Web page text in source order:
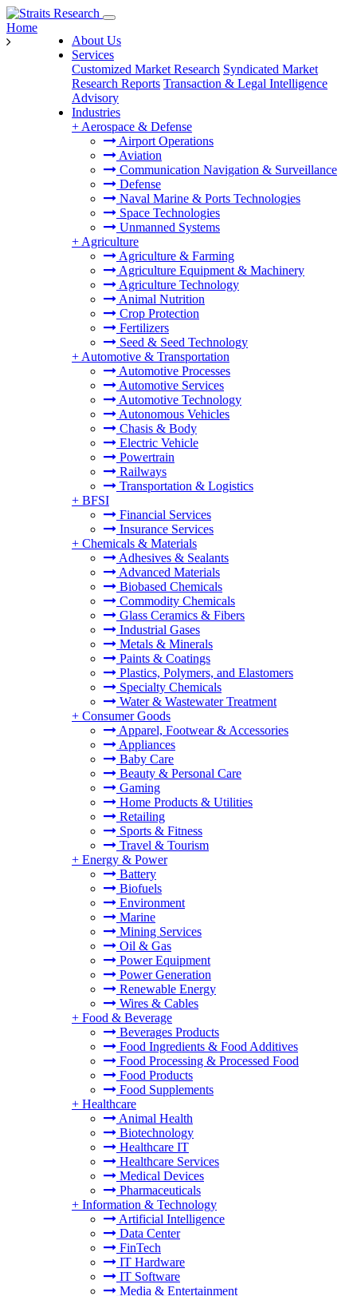
About Us
Services
Customized Market Research Syndicated Market
Research Reports Transaction & Legal Intelligence
Advisory
Industries
+ Aerospace & Defense
Airport Operations
Aviation
Communication Navigation & Surveillance
Defense
Naval Marine & Ports Technologies
Space Technologies
Unmanned Systems
+ Agriculture
Agriculture & Farming
Agriculture Equipment & Machinery
Agriculture Technology
Animal Nutrition
Crop Protection
Fertilizers
Seed & Seed Technology
+ Automotive & Transportation
Automotive Processes
Automotive Services
Automotive Technology
Autonomous Vehicles
Chasis & Body
Electric Vehicle
Powertrain
Railways
Transportation & Logistics
+ BFSI
Financial Services
Insurance Services
+ Chemicals & Materials
Adhesives & Sealants
Advanced Materials
Biobased Chemicals
Commodity Chemicals
Glass Ceramics & Fibers
Industrial Gases
Metals & Minerals
Paints & Coatings
Plastics, Polymers, and Elastomers
Specialty Chemicals
Water & Wastewater Treatment
+ Consumer Goods
Apparel, Footwear & Accessories
Appliances
Baby Care
Beauty & Personal Care
Gaming
Home Products & Utilities
Retailing
Sports & Fitness
Travel & Tourism
+ Energy & Power
Battery
Biofuels
Environment
Marine
Mining Services
Oil & Gas
Power Equipment
Power Generation
Renewable Energy
Wires & Cables
+ Food & Beverage
Beverages Products
Food Ingredients & Food Additives
Food Processing & Processed Food
Food Products
Food Supplements
+ Healthcare
Animal Health
Biotechnology
Healthcare IT
Healthcare Services
Medical Devices
Pharmaceuticals
+ Information & Technology
Artificial Intelligence
Data Center
FinTech
IT Hardware
IT Software
Media & Entertainment
Home